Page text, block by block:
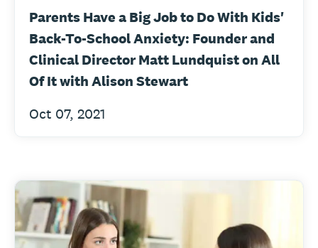
Parents Have a Big Job to Do With Kids'
Back-To-School Anxiety: Founder and
Clinical Director Matt Lundquist on All
Of It with Alison Stewart
Oct 07, 2021